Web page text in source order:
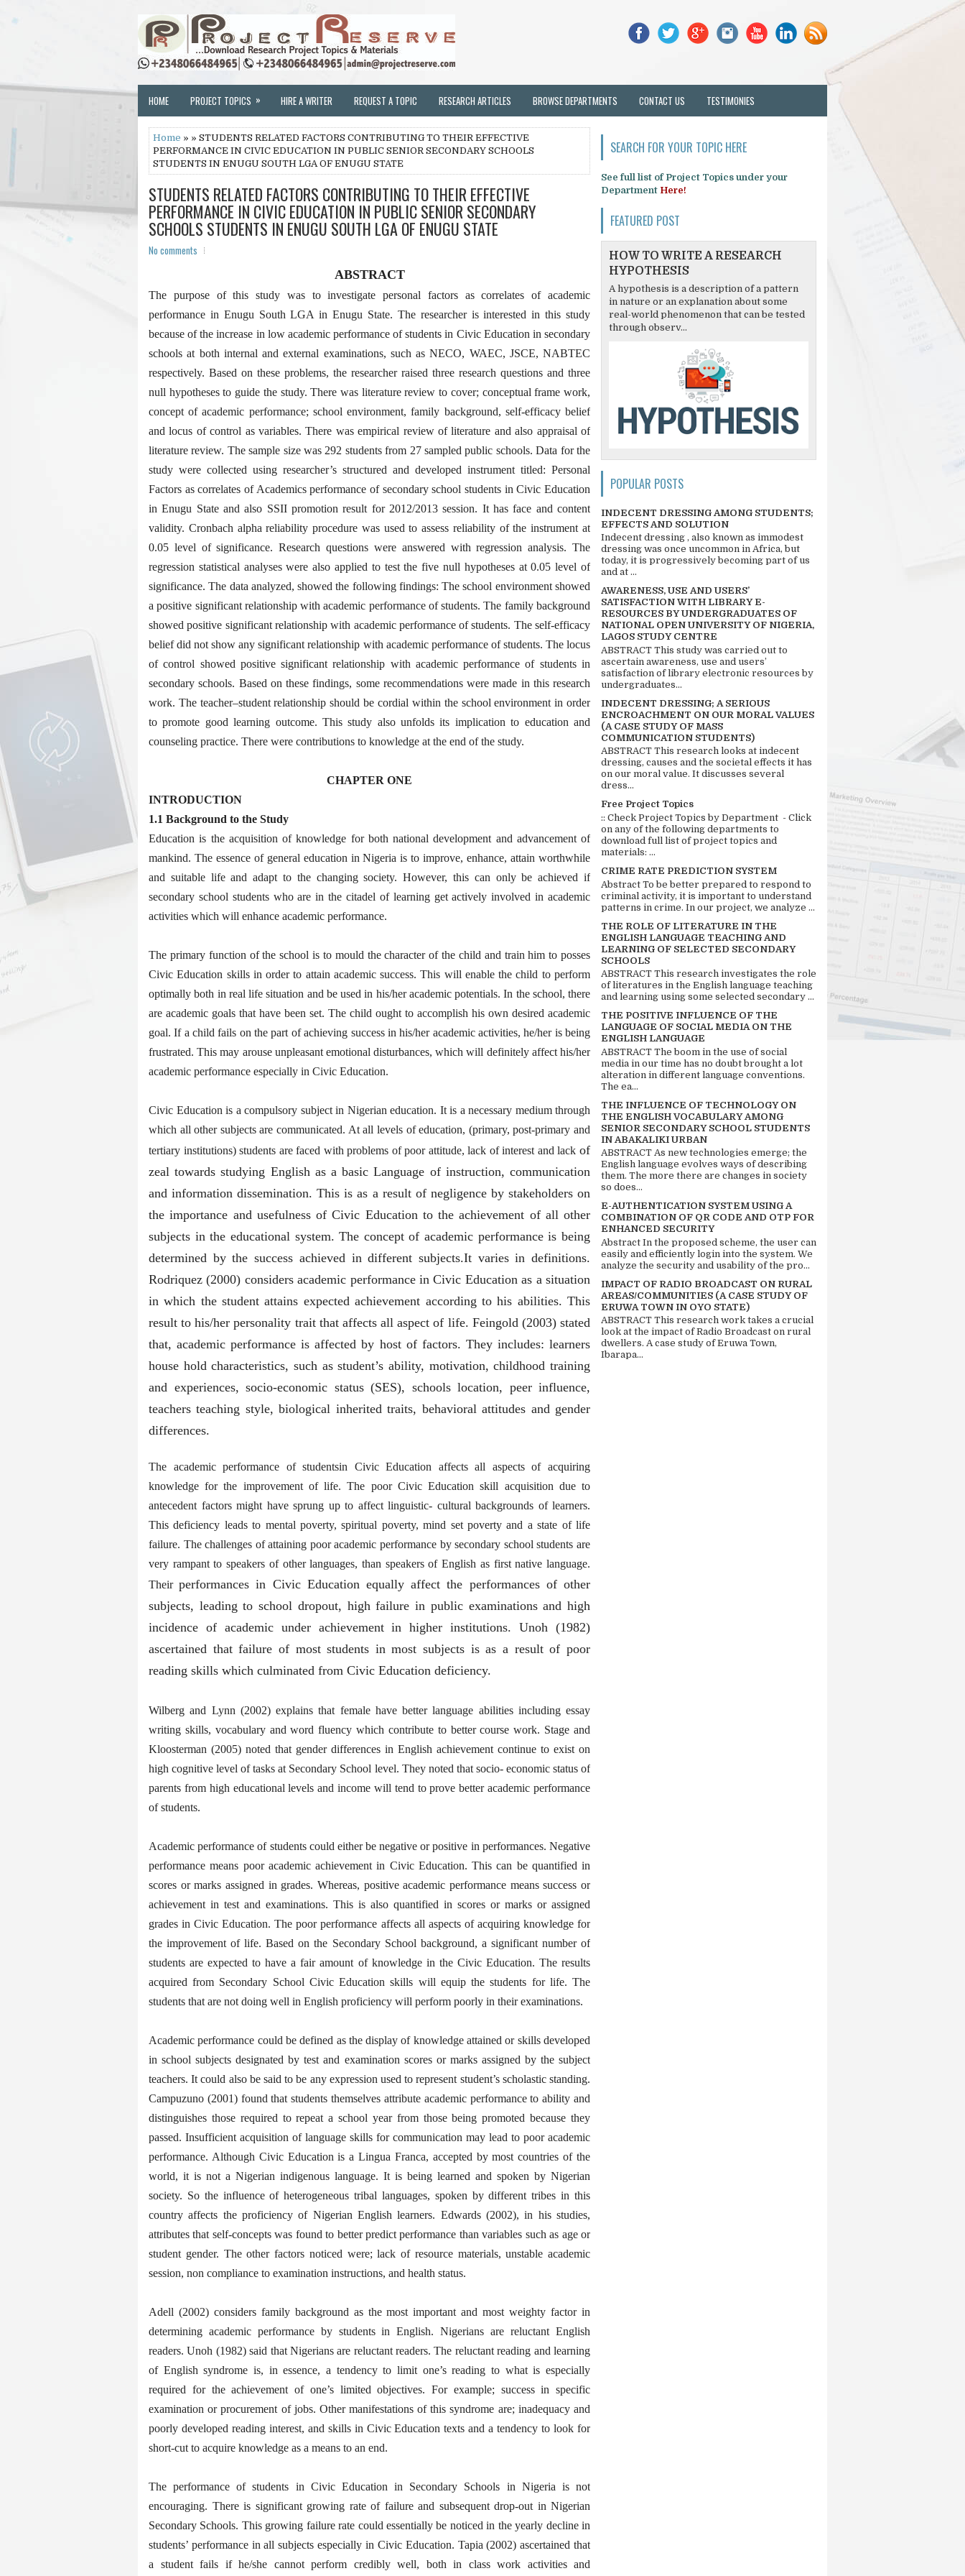
HOME PROJECT TOPICS » HIRE A WRITER REQUEST A TOPIC RESEARCH ARTICLES BROWSE DEPARTMENTS CONTACT US TESTIMONIES
Home » » STUDENTS RELATED FACTORS CONTRIBUTING TO THEIR EFFECTIVE
PERFORMANCE IN CIVIC EDUCATION IN PUBLIC SENIOR SECONDARY SCHOOLS
STUDENTS IN ENUGU SOUTH LGA OF ENUGU STATE
STUDENTS RELATED FACTORS CONTRIBUTING TO THEIR EFFECTIVE
PERFORMANCE IN CIVIC EDUCATION IN PUBLIC SENIOR SECONDARY
SCHOOLS STUDENTS IN ENUGU SOUTH LGA OF ENUGU STATE
No comments
ABSTRACT
The purpose of this study was to investigate personal factors as correlates of academic
performance in Enugu South LGA in Enugu State. The researcher is interested in this study
because of the increase in low academic performance of students in Civic Education in secondary
schools at both internal and external examinations, such as NECO, WAEC, JSCE, NABTEC
respectively. Based on these problems, the researcher raised three research questions and three
null hypotheses to guide the study. There was literature review to cover; conceptual frame work,
concept of academic performance; school environment, family background, self-efficacy belief
and locus of control as variables. There was empirical review of literature and also appraisal of
literature review. The sample size was 292 students from 27 sampled public schools. Data for the
study were collected using researcher’s structured and developed instrument titled: Personal
Factors as correlates of Academics performance of secondary school students in Civic Education
in Enugu State and also SSII promotion result for 2012/2013 session. It has face and content
validity. Cronbach alpha reliability procedure was used to assess reliability of the instrument at
0.05 level of significance. Research questions were answered with regression analysis. The
regression statistical analyses were also applied to test the five null hypotheses at 0.05 level of
significance. The data analyzed, showed the following findings: The school environment showed
a positive significant relationship with academic performance of students. The family background
showed positive significant relationship with academic performance of students. The self-efficacy
belief did not show any significant relationship with academic performance of students. The locus
of control showed positive significant relationship with academic performance of students in
secondary schools. Based on these findings, some recommendations were made in this research
work. The teacher–student relationship should be cordial within the school environment in order
to promote good learning outcome. This study also unfolds its implication to education and
counseling practice. There were contributions to knowledge at the end of the study.
CHAPTER ONE
INTRODUCTION
1.1 Background to the Study
Education is the acquisition of knowledge for both national development and advancement of
mankind. The essence of general education in Nigeria is to improve, enhance, attain worthwhile
and suitable life and adapt to the changing society. However, this can only be achieved if
secondary school students who are in the citadel of learning get actively involved in academic
activities which will enhance academic performance.
The primary function of the school is to mould the character of the child and train him to posses
Civic Education skills in order to attain academic success. This will enable the child to perform
optimally both in real life situation and be used in his/her academic potentials. In the school, there
are academic goals that have been set. The child ought to accomplish his own desired academic
goal. If a child fails on the part of achieving success in his/her academic activities, he/her is being
frustrated. This may arouse unpleasant emotional disturbances, which will definitely affect his/her
academic performance especially in Civic Education.
Civic Education is a compulsory subject in Nigerian education. It is a necessary medium through
which all other subjects are communicated. At all levels of education, (primary, post-primary and
tertiary institutions) students are faced with problems of poor attitude, lack of interest and lack of
zeal towards studying English as a basic Language of instruction, communication
and information dissemination. This is as a result of negligence by stakeholders on
the importance and usefulness of Civic Education to the achievement of all other
subjects in the educational system. The concept of academic performance is being
determined by the success achieved in different subjects.It varies in definitions.
Rodriquez (2000) considers academic performance in Civic Education as a situation
in which the student attains expected achievement according to his abilities. This
result to his/her personality trait that affects all aspect of life. Feingold (2003) stated
that, academic performance is affected by host of factors. They includes: learners
house hold characteristics, such as student’s ability, motivation, childhood training
and experiences, socio-economic status (SES), schools location, peer influence,
teachers teaching style, biological inherited traits, behavioral attitudes and gender
differences.
The academic performance of studentsin Civic Education affects all aspects of acquiring
knowledge for the improvement of life. The poor Civic Education skill acquisition due to
antecedent factors might have sprung up to affect linguistic- cultural backgrounds of learners.
This deficiency leads to mental poverty, spiritual poverty, mind set poverty and a state of life
failure. The challenges of attaining poor academic performance by secondary school students are
very rampant to speakers of other languages, than speakers of English as first native language.
Theirperformances in Civic Education equally affect the performances of other
subjects, leading to school dropout, high failure in public examinations and high
incidence of academic under achievement in higher institutions. Unoh (1982)
ascertained that failure of most students in most subjects is as a result of poor
reading skills which culminated from Civic Education deficiency.
Wilberg and Lynn (2002) explains that female have better language abilities including essay
writing skills, vocabulary and word fluency which contribute to better course work. Stage and
Kloosterman (2005) noted that gender differences in English achievement continue to exist on
high cognitive level of tasks at Secondary School level. They noted that socio- economic status of
parents from high educational levels and income will tend to prove better academic performance
of students.
Academic performance of students could either be negative or positive in performances. Negative
performance means poor academic achievement in Civic Education. This can be quantified in
scores or marks assigned in grades. Whereas, positive academic performance means success or
achievement in test and examinations. This is also quantified in scores or marks or assigned
grades in Civic Education. The poor performance affects all aspects of acquiring knowledge for
the improvement of life. Based on the Secondary School background, a significant number of
students are expected to have a fair amount of knowledge in the Civic Education. The results
acquired from Secondary School Civic Education skills will equip the students for life. The
students that are not doing well in English proficiency will perform poorly in their examinations.
Academic performance could be defined as the display of knowledge attained or skills developed
in school subjects designated by test and examination scores or marks assigned by the subject
teachers. It could also be said to be any expression used to represent student’s scholastic standing.
Campuzuno (2001) found that students themselves attribute academic performance to ability and
distinguishes those required to repeat a school year from those being promoted because they
passed. Insufficient acquisition of language skills for communication may lead to poor academic
performance. Although Civic Education is a Lingua Franca, accepted by most countries of the
world, it is not a Nigerian indigenous language. It is being learned and spoken by Nigerian
society. So the influence of heterogeneous tribal languages, spoken by different tribes in this
country affects the proficiency of Nigerian English learners. Edwards (2002), in his studies,
attributes that self-concepts was found to better predict performance than variables such as age or
student gender. The other factors noticed were; lack of resource materials, unstable academic
session, non compliance to examination instructions, and health status.
Adell (2002) considers family background as the most important and most weighty factor in
determining academic performance by students in English. Nigerians are reluctant English
readers. Unoh (1982) said that Nigerians are reluctant readers. The reluctant reading and learning
of English syndrome is, in essence, a tendency to limit one’s reading to what is especially
required for the achievement of one’s limited objectives. For example; success in specific
examination or procurement of jobs. Other manifestations of this syndrome are; inadequacy and
poorly developed reading interest, and skills in Civic Education texts and a tendency to look for
short-cut to acquire knowledge as a means to an end.
The performance of students in Civic Education in Secondary Schools in Nigeria is not
encouraging. There is significant growing rate of failure and subsequent drop-out in Nigerian
Secondary Schools. This growing failure rate could essentially be noticed in the yearly decline in
students’ performance in all subjects especially in Civic Education. Tapia (2002) ascertained that
a student fails if he/she cannot perform credibly well, both in class work activities and
SEARCH FOR YOUR TOPIC HERE
See full list of Project Topics under your
Department Here!
FEATURED POST
HOW TO WRITE A RESEARCH
HYPOTHESIS
A hypothesis is a description of a pattern
in nature or an explanation about some
real-world phenomenon that can be tested
through observ...
POPULAR POSTS
INDECENT DRESSING AMONG STUDENTS;
EFFECTS AND SOLUTION
Indecent dressing , also known as immodest
dressing was once uncommon in Africa, but
today, it is progressively becoming part of us
and at ...
AWARENESS, USE AND USERS’
SATISFACTION WITH LIBRARY E-
RESOURCES BY UNDERGRADUATES OF
NATIONAL OPEN UNIVERSITY OF NIGERIA,
LAGOS STUDY CENTRE
ABSTRACT This study was carried out to
ascertain awareness, use and users’
satisfaction of library electronic resources by
undergraduates...
INDECENT DRESSING; A SERIOUS
ENCROACHMENT ON OUR MORAL VALUES
(A CASE STUDY OF MASS
COMMUNICATION STUDENTS)
ABSTRACT This research looks at indecent
dressing, causes and the societal effects it has
on our moral value. It discusses several
dress...
Free Project Topics
:: Check Project Topics by Department - Click
on any of the following departments to
download full list of project topics and
materials: ...
CRIME RATE PREDICTION SYSTEM
Abstract To be better prepared to respond to
criminal activity, it is important to understand
patterns in crime. In our project, we analyze ...
THE ROLE OF LITERATURE IN THE
ENGLISH LANGUAGE TEACHING AND
LEARNING OF SELECTED SECONDARY
SCHOOLS
ABSTRACT This research investigates the role
of literatures in the English language teaching
and learning using some selected secondary ...
THE POSITIVE INFLUENCE OF THE
LANGUAGE OF SOCIAL MEDIA ON THE
ENGLISH LANGUAGE
ABSTRACT The boom in the use of social
media in our time has no doubt brought a lot
alteration in different language conventions.
The ea...
THE INFLUENCE OF TECHNOLOGY ON
THE ENGLISH VOCABULARY AMONG
SENIOR SECONDARY SCHOOL STUDENTS
IN ABAKALIKI URBAN
ABSTRACT As new technologies emerge; the
English language evolves ways of describing
them. The more there are changes in society
so does...
E-AUTHENTICATION SYSTEM USING A
COMBINATION OF QR CODE AND OTP FOR
ENHANCED SECURITY
Abstract In the proposed scheme, the user can
easily and efficiently login into the system. We
analyze the security and usability of the pro...
IMPACT OF RADIO BROADCAST ON RURAL
AREAS/COMMUNITIES (A CASE STUDY OF
ERUWA TOWN IN OYO STATE)
ABSTRACT This research work takes a crucial
look at the impact of Radio Broadcast on rural
dwellers. A case study of Eruwa Town,
Ibarapa...